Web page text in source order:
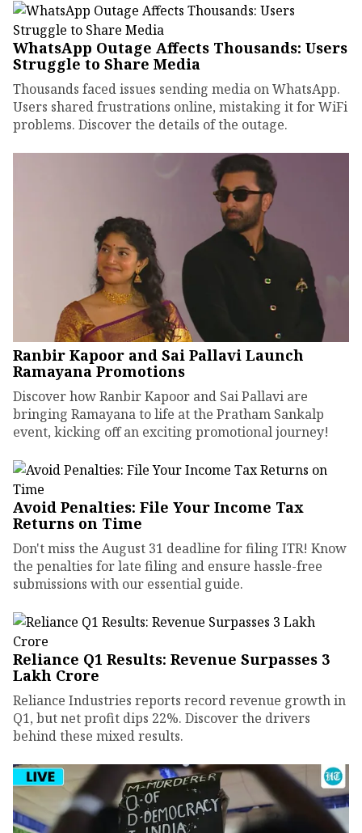
WhatsApp Outage Affects Thousands: Users
Struggle to Share Media
Thousands faced issues sending media on WhatsApp.
Users shared frustrations online, mistaking it for WiFi
problems. Discover the details of the outage.
Ranbir Kapoor and Sai Pallavi Launch
Ramayana Promotions
Discover how Ranbir Kapoor and Sai Pallavi are
bringing Ramayana to life at the Pratham Sankalp
event, kicking off an exciting promotional journey!
Avoid Penalties: File Your Income Tax
Returns on Time
Don't miss the August 31 deadline for filing ITR! Know
the penalties for late filing and ensure hassle-free
submissions with our essential guide.
Reliance Q1 Results: Revenue Surpasses ₹3
Lakh Crore
Reliance Industries reports record revenue growth in
Q1, but net profit dips 22%. Discover the drivers
behind these mixed results.